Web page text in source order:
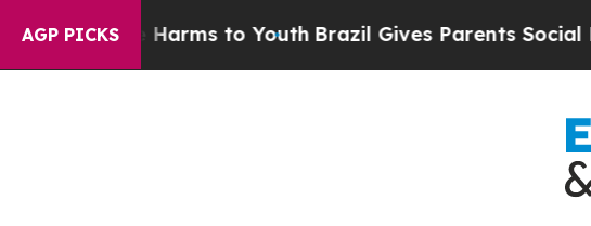
AGP PICKS
Harms to YouthBrazil Gives Parents Social Media